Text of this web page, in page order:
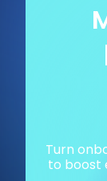
Turn
to boost